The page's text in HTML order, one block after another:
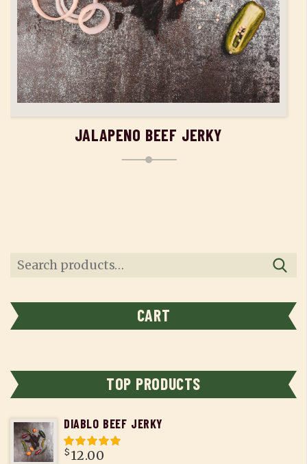
CART
TOP PRODUCTS
DIABLO BEEF JERKY
$ 12.00
ADD TO CART
JALAPENO BEEF JERKY